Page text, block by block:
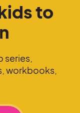
to
series,
workbooks,